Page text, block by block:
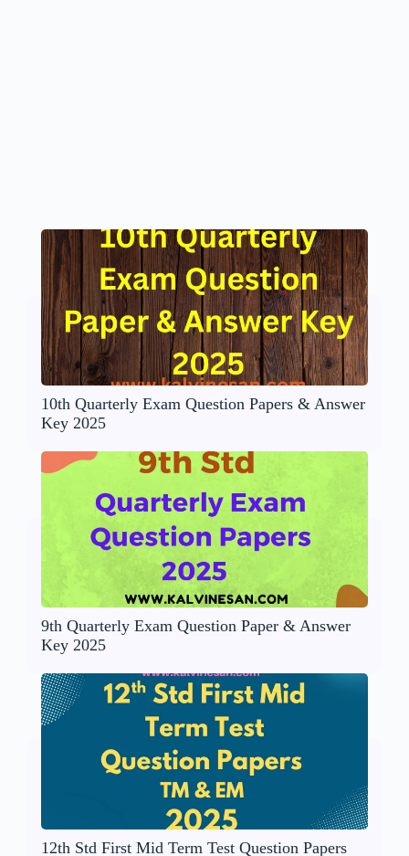
10th Quarterly Exam Question Papers & Answer
Key 2025
9th Quarterly Exam Question Paper & Answer
Key 2025
12th Std First Mid Term Test Question Papers